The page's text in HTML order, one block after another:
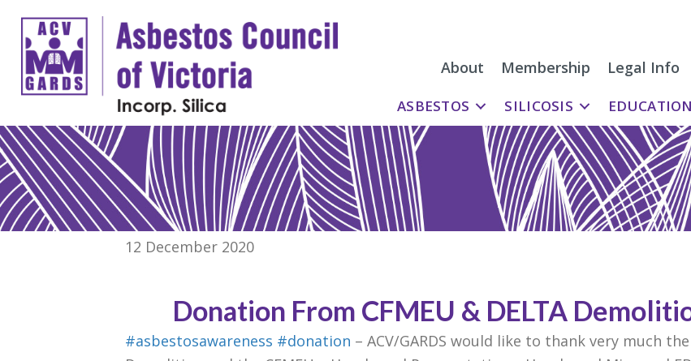
About Membership Legal Info
ASBESTOS SILICOSIS EDUCATION
12 December 2020
Donation From CFMEU & DELTA
#asbestosawareness #donation – ACV/GARDS would like to thank very much